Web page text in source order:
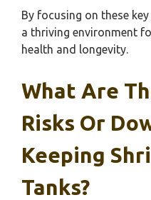
By focusing on these
a thriving environment
health and longevity.
What Are
Risks Or
Keeping
Tanks?